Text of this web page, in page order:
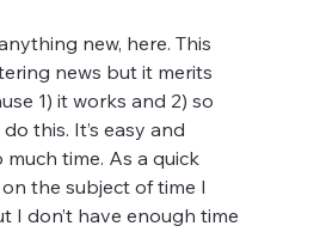
new, here. This
news but it merits
1) it works and 2) so
this. It’s easy and
much time. As a quick
the subject of time I
I don’t have enough time